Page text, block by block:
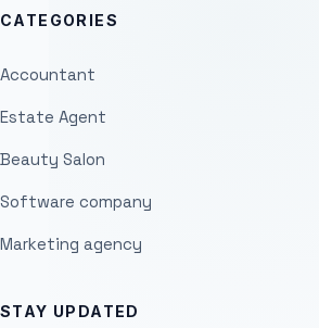
CATEGORIES
Accountant
Estate Agent
Beauty Salon
Software company
Marketing agency
STAY UPDATED